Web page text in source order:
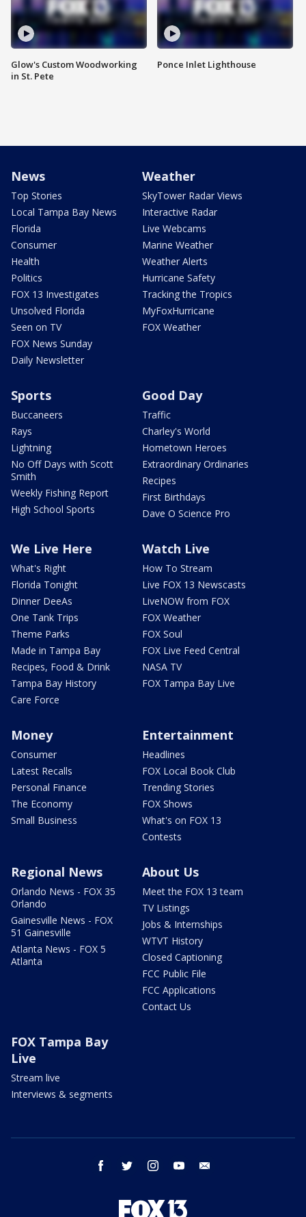
Glow's Custom Woodworking
in St. Pete
Ponce Inlet Lighthouse
News
Top Stories
Local Tampa Bay News
Florida
Consumer
Health
Politics
FOX 13 Investigates
Unsolved Florida
Seen on TV
FOX News Sunday
Daily Newsletter
Weather
SkyTower Radar Views
Interactive Radar
Live Webcams
Marine Weather
Weather Alerts
Hurricane Safety
Tracking the Tropics
MyFoxHurricane
FOX Weather
Sports
Buccaneers
Rays
Lightning
No Off Days with Scott
Smith
Weekly Fishing Report
High School Sports
Good Day
Traffic
Charley's World
Hometown Heroes
Extraordinary Ordinaries
Recipes
First Birthdays
Dave O Science Pro
We Live Here
What's Right
Florida Tonight
Dinner DeeAs
One Tank Trips
Theme Parks
Made in Tampa Bay
Recipes, Food & Drink
Tampa Bay History
Care Force
Watch Live
How To Stream
Live FOX 13 Newscasts
LiveNOW from FOX
FOX Weather
FOX Soul
FOX Live Feed Central
NASA TV
FOX Tampa Bay Live
Money
Consumer
Latest Recalls
Personal Finance
The Economy
Small Business
Entertainment
Headlines
FOX Local Book Club
Trending Stories
FOX Shows
What's on FOX 13
Contests
Regional News
Orlando News - FOX 35
Orlando
Gainesville News - FOX
51 Gainesville
Atlanta News - FOX 5
Atlanta
About Us
Meet the FOX 13 team
TV Listings
Jobs & Internships
WTVT History
Closed Captioning
FCC Public File
FCC Applications
Contact Us
FOX Tampa Bay
Live
Stream live
Interviews & segments
facebook twitter instagram youtube